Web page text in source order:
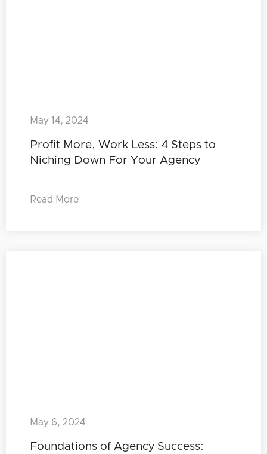
Profit More, Work Less: 4 Steps to
Niching Down For Your Agency
May 14, 2024
Read More
Foundations of Agency Success:
May 6, 2024